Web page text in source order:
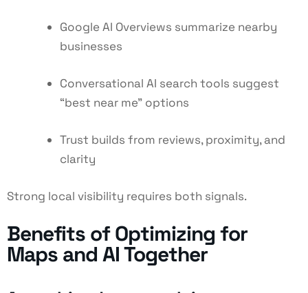
Google AI Overviews summarize nearby
businesses
Conversational AI search tools suggest
“best near me” options
Trust builds from reviews, proximity, and
clarity
Strong local visibility requires both signals.
Benefits of Optimizing for
Maps and AI Together